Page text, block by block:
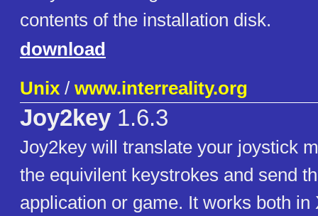
contents of the installation disk.
download
Unix / www.interreality.org
Joy2key 1.6.3
Joy2key will translate your joystick
the equivilent keystrokes and send
application or game. It works both in